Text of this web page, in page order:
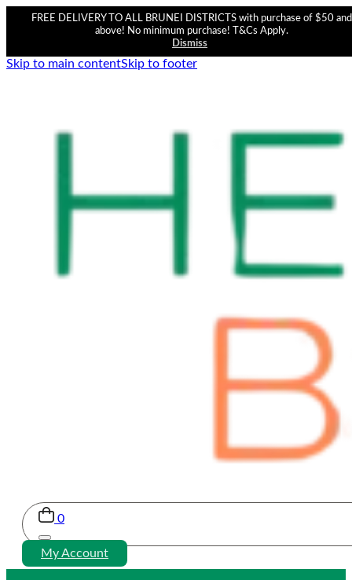
FREE DELIVERY TO ALL BRUNEI DISTRICTS with purchase of $50 and
above! No minimum purchase! T&Cs Apply.
Dismiss
Skip to main contentSkip to footer
0
My Account